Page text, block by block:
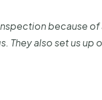
because
They also set us up